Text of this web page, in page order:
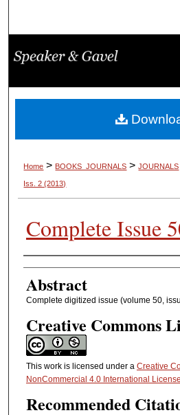
Browse
My
About
Home > BOOKS_JOURNALS > JOURNALS
Iss. 2 (2013)
Complete Issue
Authors
Abstract
Complete digitized issue (volume 50,
Creative Commons
This work is licensed under a Creative
NonCommercial 4.0 International License
Recommended